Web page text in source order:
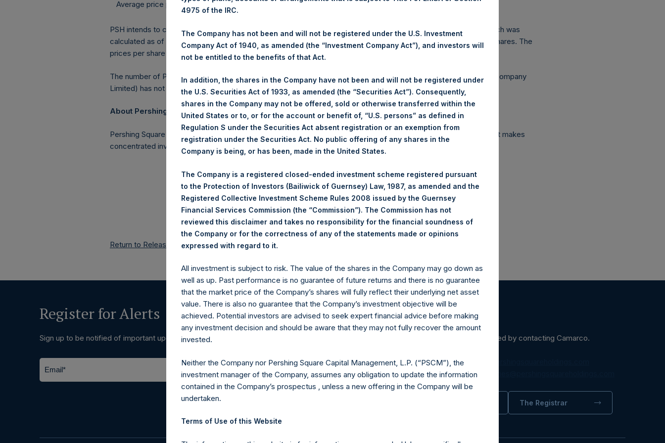
Average price paid per Share: 1,229.70 pence / 15.87 USD
PSH intends to cancel these Shares. The net asset value per Share related to this Share buyback is USD 18.48 which was
calculated as of 30 April 2017. After giving effect to the above Share buyback, PSH has 240,037,692 outstanding Shares. The
prices per share in USD were calculated by Jefferies.
The number of PSH Management Shares and the 1 special voting share (held by PS Holdings Independent Voting Company
Limited) has not been affected.
About Pershing Square Holdings, Ltd.:
Pershing Square Holdings, Ltd. (PSH:NA) is an investment holding company structured as a closed ended fund that makes
concentrated investments principally in North American companies.
Return to Releases
Register for Alerts
Sign up to be notified of important updates.
Contact Details
Materials that are provided upon request as noted herein may be obtained by contacting Camarco.
For Media inquiries, please send an email request to:MediaInquiries@pershingsquareholdings.com
For Investor Relations inquiries, please send an email request to:IRInquiries@pershingsquareholdings.com
The Registrar
4975 of the IRC.
The Company has not been and will not be registered under the U.S. Investment
Company Act of 1940, as amended (the “Investment Company Act”), and investors will
not be entitled to the benefits of that Act.
In addition, the shares in the Company have not been and will not be registered under
the U.S. Securities Act of 1933, as amended (the “Securities Act”). Consequently,
shares in the Company may not be offered, sold or otherwise transferred within the
United States or to, or for the account or benefit of, “U.S. persons” as defined in
Regulation S under the Securities Act absent registration or an exemption from
registration under the Securities Act. No public offering of any shares in the
Company is being, or has been, made in the United States.
The Company is a registered closed-ended investment scheme registered pursuant
to the Protection of Investors (Bailiwick of Guernsey) Law, 1987, as amended and the
Registered Collective Investment Scheme Rules 2008 issued by the Guernsey
Financial Services Commission (the “Commission”). The Commission has not
reviewed this disclaimer and takes no responsibility for the financial soundness of
the Company or for the correctness of any of the statements made or opinions
expressed with regard to it.
All investment is subject to risk. The value of the shares in the Company may go down as
well as up. Past performance is no guarantee of future returns and there is no guarantee
that the market price of the Company’s shares will fully reflect their underlying net asset
value. There is also no guarantee that the Company’s investment objective will be
achieved. Potential investors are advised to seek expert financial advice before making
any investment decision and should be aware that they may not fully recover the amount
invested.
Neither the Company nor Pershing Square Capital Management, L.P. (“PSCM”), the
investment manager of the Company, assumes any obligation to update the information
contained in the Company’s prospectus , unless a new offering in the Company will be
undertaken.
Terms of Use of this Website